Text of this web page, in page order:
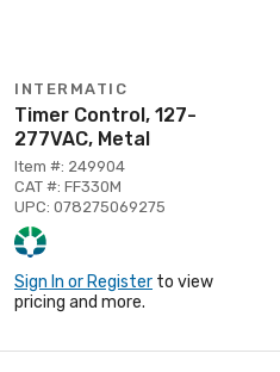
INTERMATIC
Timer Control, 127-
277VAC, Metal
Item #: 249904
CAT #: FF330M
UPC: 078275069275
Sign In or Register to view
pricing and more.